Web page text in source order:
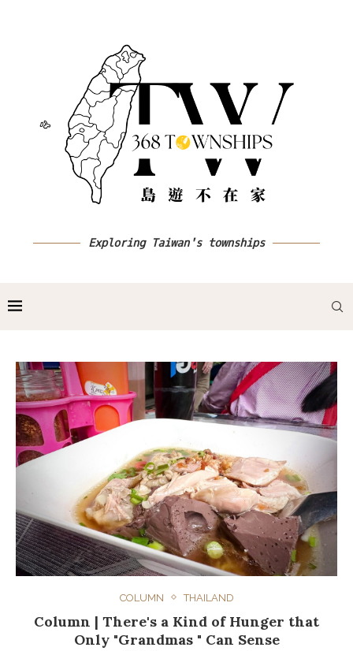
Exploring Taiwan's townships
COLUMN THAILAND
Column | There's a Kind of Hunger that
Only "Grandmas " Can Sense